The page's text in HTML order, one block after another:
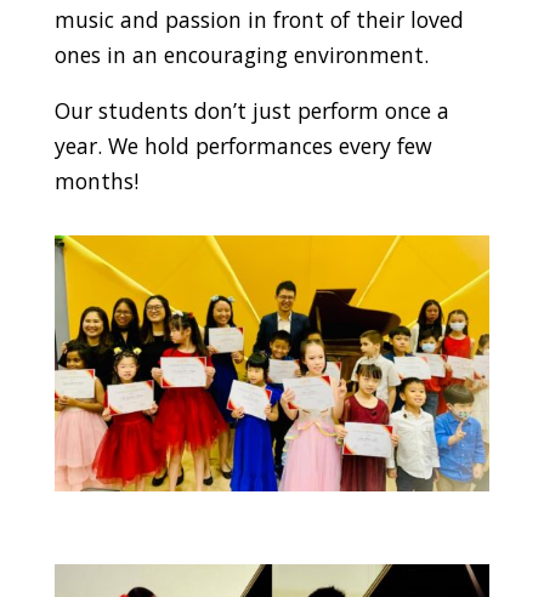
music and passion in front of their loved
ones in an encouraging environment.
Our students don’t just perform once a
year. We hold performances every few
months!